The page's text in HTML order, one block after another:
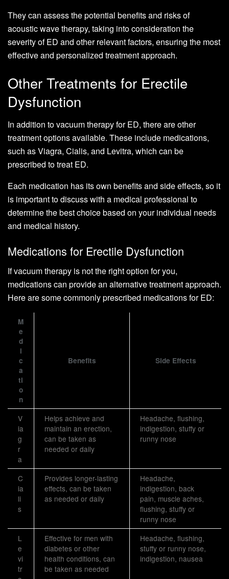
They can assess the potential benefits and risks of
acoustic wave therapy, taking into consideration the
severity of ED and other relevant factors, ensuring the most
effective and personalized treatment approach.
Other Treatments for Erectile
Dysfunction
In addition to vacuum therapy for ED, there are other
treatment options available. These include medications,
such as Viagra, Cialis, and Levitra, which can be
prescribed to treat ED.
Each medication has its own benefits and side effects, so it
is important to discuss with a medical professional to
determine the best choice based on your individual needs
and medical history.
Medications for Erectile Dysfunction
If vacuum therapy is not the right option for you,
medications can provide an alternative treatment approach.
Here are some commonly prescribed medications for ED:
M
e
d
i
c
a
ti
o
n
Benefits Side Effects
V
ia
g
r
a
Helps achieve and
maintain an erection,
can be taken as
needed or daily
Headache, flushing,
indigestion, stuffy or
runny nose
C
ia
li
s
Provides longer-lasting
effects, can be taken
as needed or daily
Headache,
indigestion, back
pain, muscle aches,
flushing, stuffy or
runny nose
L
e
vi
tr
Effective for men with
diabetes or other
health conditions, can
be taken as needed
Headache, flushing,
stuffy or runny nose,
indigestion, nausea